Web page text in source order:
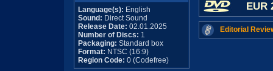
Language(s): English
Sound: Direct Sound
Release Date: 02.01.2025
Number of Discs: 1
Packaging: Standard box
Format: NTSC (16:9)
Region Code: 0 (Codefree)
EUR
Editorial